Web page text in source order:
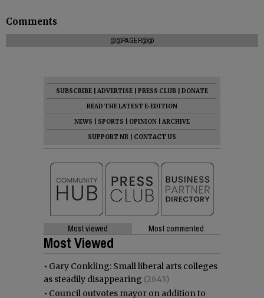
Comments
@@PAGER@@
SUBSCRIBE ADVERTISE PRESS CLUB
DONATE
READ THE LATEST E-EDITION
NEWS
SPORTS OPINION
ARCHIVE
SUPPORT NR
CONTACT US
Most viewed Most commented
Most Viewed
• Gary Conkling: Small liberal arts colleges
as steadily disappearing (2643)
• Council outvotes mayor on addition to